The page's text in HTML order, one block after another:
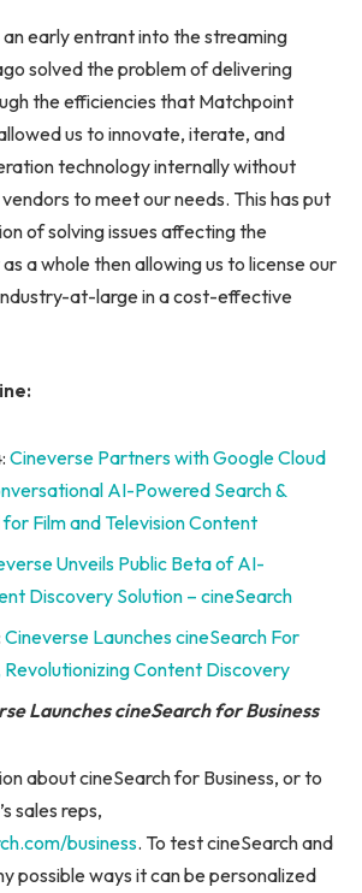
an early entrant into the streaming
solved the problem of delivering
the efficiencies that Matchpoint
us to innovate, iterate, and
technology internally without
to meet our needs. This has put
of solving issues affecting the
a whole then allowing us to license our
at-large in a cost-effective
Cineverse Partners with Google Cloud
AI-Powered Search &
Film and Television Content
Unveils Public Beta of AI-
Discovery Solution – cineSearch
Cineverse Launches cineSearch For
Revolutionizing Content Discovery
Launches cineSearch for Business
about cineSearch for Business, or to
sales reps,
business. To test cineSearch and
possible ways it can be personalized